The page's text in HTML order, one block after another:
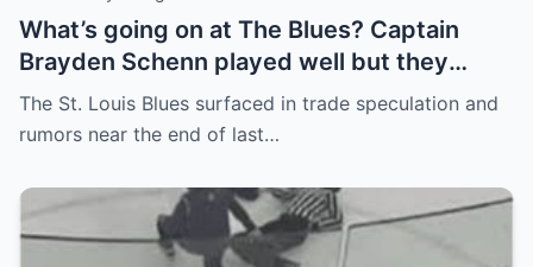
What’s going on at The Blues? Captain
Brayden Schenn played well but they
decided to sell, and the replacement name
shocked everyone.
The St. Louis Blues surfaced in trade speculation and
rumors near the end of last…